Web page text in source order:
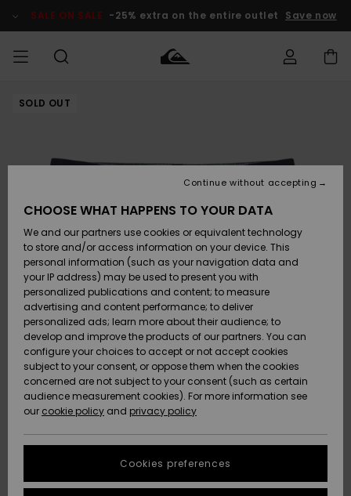
Product SALE ON SALE -25% extra on the entire outlet Save now
MEN
Accessories
Shoes &
Sandals
Surf
Snow
New
Arrivals
Highlights
Accessories
Shoes &
Sandals
Surf
Snow
New
Arrivals
Highlights
New
Highlights
Snow
SURF
Kids' Surf
Highlights
Community
SNOW
Kids' Snow
Women
Snow Shop
Highlights
Community
SALE ON
SALE
Outlet Kids
Outlet
Women
HELP &
CONTACT
Payment
Gift Card
Quiksilver
Freedom
Data Protection
Start a
conversation
STORELOCATOR
SOLD OUT
CHOOSE WHAT HAPPENS TO YOUR DATA
We and our partners use cookies or equivalent technology
to store and/or access information on your device. This
personal information (such as your navigation data and
your IP address) may be used to present you with
personalized publications and content; to measure
advertising and content performance; to deliver
personalized ads; learn more about their audience; to
develop and improve the products of our partners. You can
configure your choices to accept or not accept cookies
subject to your consent, or oppose them when the cookies
concerned are not subject to your consent (such as certain
audience measurement cookies). For more information see
our cookie policy and privacy policy
Cookies preferences
Continue without accepting